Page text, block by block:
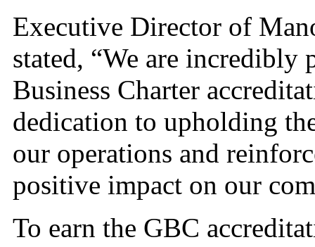
Executive Director of
stated, “We are incredibly
Business Charter
dedication to upholding
our operations and
positive impact on our
To earn the GBC